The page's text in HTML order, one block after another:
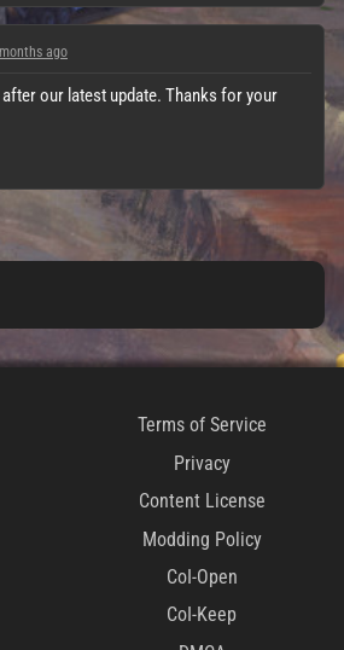
ago
our latest update. Thanks for your
Terms of Service
Privacy
Content License
Modding Policy
CoI-Open
CoI-Keep